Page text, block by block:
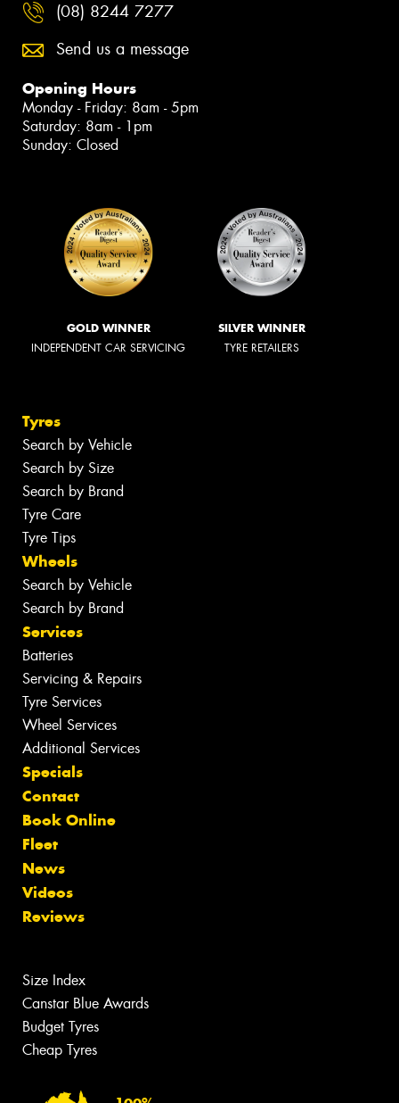
(08) 8244 7277
Send us a message
Opening Hours
Monday - Friday: 8am - 5pm
Saturday: 8am - 1pm
Sunday: Closed
GOLD WINNER
INDEPENDENT CAR SERVICING
SILVER WINNER
TYRE RETAILERS
Tyres
Search by Vehicle
Search by Size
Search by Brand
Tyre Care
Tyre Tips
Wheels
Search by Vehicle
Search by Brand
Services
Batteries
Servicing & Repairs
Tyre Services
Wheel Services
Additional Services
Specials
Contact
Book Online
Fleet
News
Videos
Reviews
Size Index
Canstar Blue Awards
Budget Tyres
Cheap Tyres